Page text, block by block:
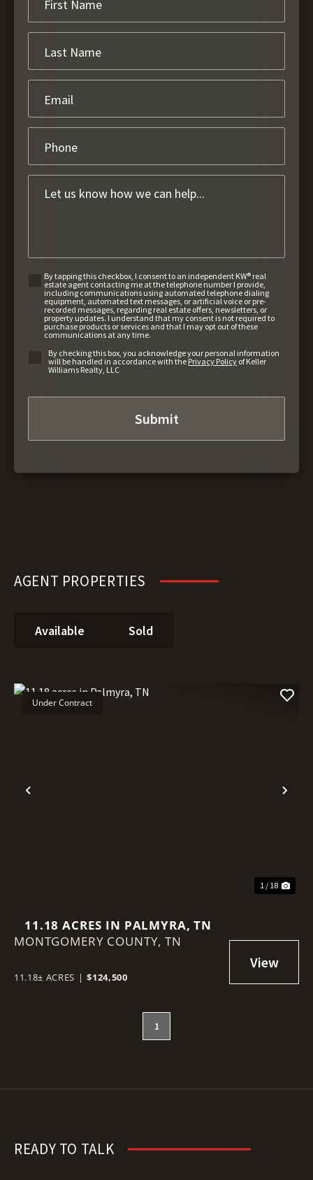
By tapping this checkbox, I consent to an independent KW® real
estate agent contacting me at the telephone number I provide,
including communications using automated telephone dialing
equipment, automated text messages, or artificial voice or pre-
recorded messages, regarding real estate offers, newsletters, or
property updates. I understand that my consent is not required to
purchase products or services and that I may opt out of these
communications at any time.
By checking this box, you acknowledge your personal information
will be handled in accordance with thePrivacy Policy of Keller
Williams Realty, LLC
AGENT PROPERTIES
Available Sold
Previous
Under Contract
1 / 18
11.18 ACRES IN PALMYRA, TN
MONTGOMERY COUNTY,TN
11.18± ACRES | $124,500
1
READY TO TALK